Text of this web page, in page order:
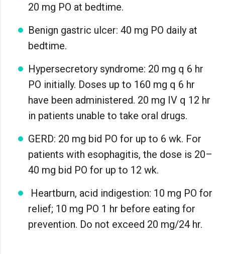
20 mg PO at bedtime.
Benign gastric ulcer: 40 mg PO daily at
bedtime.
Hypersecretory syndrome: 20 mg q 6 hr
PO initially. Doses up to 160 mg q 6 hr
have been administered. 20 mg IV q 12 hr
in patients unable to take oral drugs.
GERD: 20 mg bid PO for up to 6 wk. For
patients with esophagitis, the dose is 20–
40 mg bid PO for up to 12 wk.
Heartburn, acid indigestion: 10 mg PO for
relief; 10 mg PO 1 hr before eating for
prevention. Do not exceed 20 mg/24 hr.